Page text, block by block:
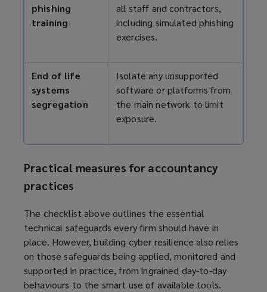
phishing
training
all staff and contractors,
including simulated phishing
exercises.
End of life
systems
segregation
Isolate any unsupported
software or platforms from
the main network to limit
exposure.
Practical measures for accountancy
practices
The checklist above outlines the essential
technical safeguards every firm should have in
place. However, building cyber resilience also relies
on those safeguards being applied, monitored and
supported in practice, from ingrained day-to-day
behaviours to the smart use of available tools.